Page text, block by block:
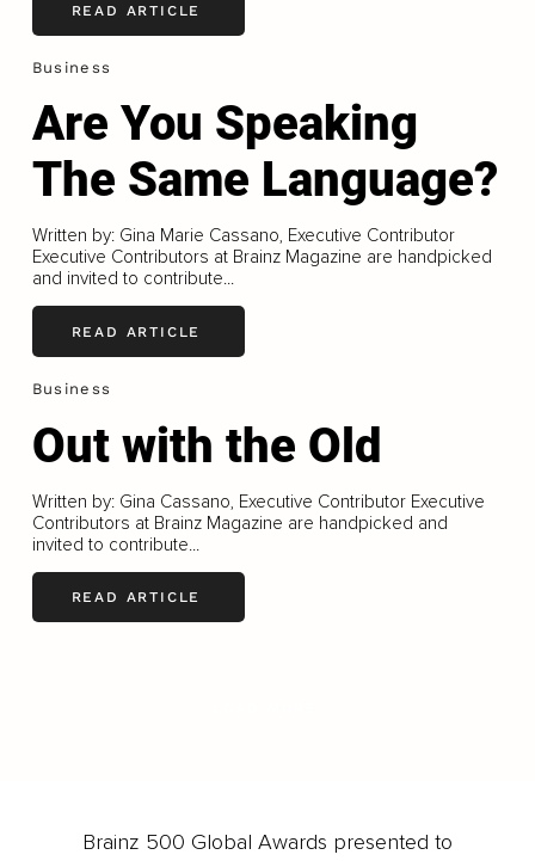
READ ARTICLE
Business
Are You Speaking
The Same Language?
Written by: Gina Marie Cassano, Executive Contributor
Executive Contributors at Brainz Magazine are handpicked
and invited to contribute...
READ ARTICLE
Business
Out with the Old
Written by: Gina Cassano, Executive Contributor Executive
Contributors at Brainz Magazine are handpicked and
invited to contribute...
READ ARTICLE
Brainz 500 Global Awards presented to